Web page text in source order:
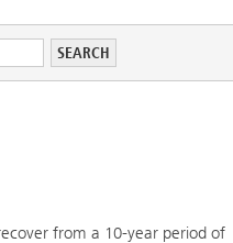
from a 10-year period of